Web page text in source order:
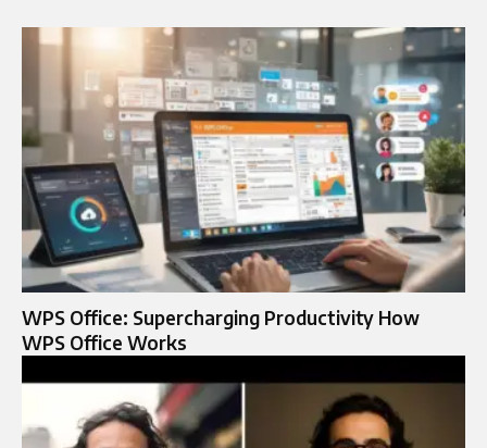
WPS Office: Supercharging Productivity How
WPS Office Works